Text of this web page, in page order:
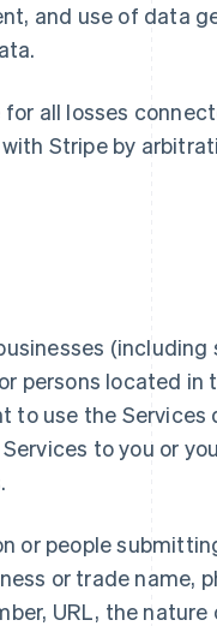
and use of data
all losses
Stripe by
(including
persons located in
to use the Services
to you or
or people
or trade name,
URL, the nature